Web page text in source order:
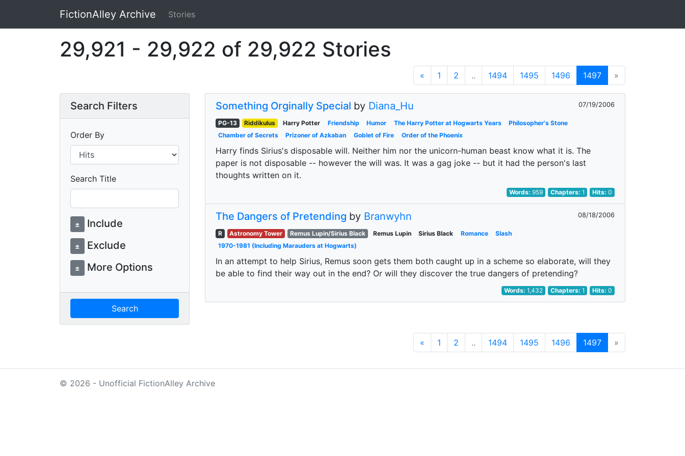
Skip to main contentFictionAlley Archive Stories
29,921 - 29,922 of 29,922 Stories
« 1 2 .. 1494 1495 1496 1497 »
Search Filters
Order By
Search Title
± Include
± Exclude
± More Options
Search
Something Orginally Special by Diana_Hu 07/19/2006
PG-13 Riddikulus Harry Potter Friendship Humor The Harry Potter at Hogwarts Years
Philosopher's Stone
Chamber of Secrets
Prizoner of Azkaban Goblet of Fire Order of the Phoenix
Harry finds Sirius's disposable will. Neither him nor the unicorn-human beast know what it is. The
paper is not disposable -- however the will was. It was a gag joke -- but it had the person's last
thoughts written on it.
Words:959 Chapters: 1 Hits:0
The Dangers of Pretending by Branwyhn 08/18/2006
R Astronomy Tower Remus Lupin/Sirius Black Remus Lupin Sirius Black Romance
Slash
1970-1981 (Including Marauders at Hogwarts)
In an attempt to help Sirius, Remus soon gets them both caught up in a scheme so elaborate, will they
be able to find their way out in the end? Or will they discover the true dangers of pretending?
Words:1,432 Chapters: 1 Hits:0
« 1 2 .. 1494 1495 1496 1497 »
© 2026 - Unofficial FictionAlley Archive